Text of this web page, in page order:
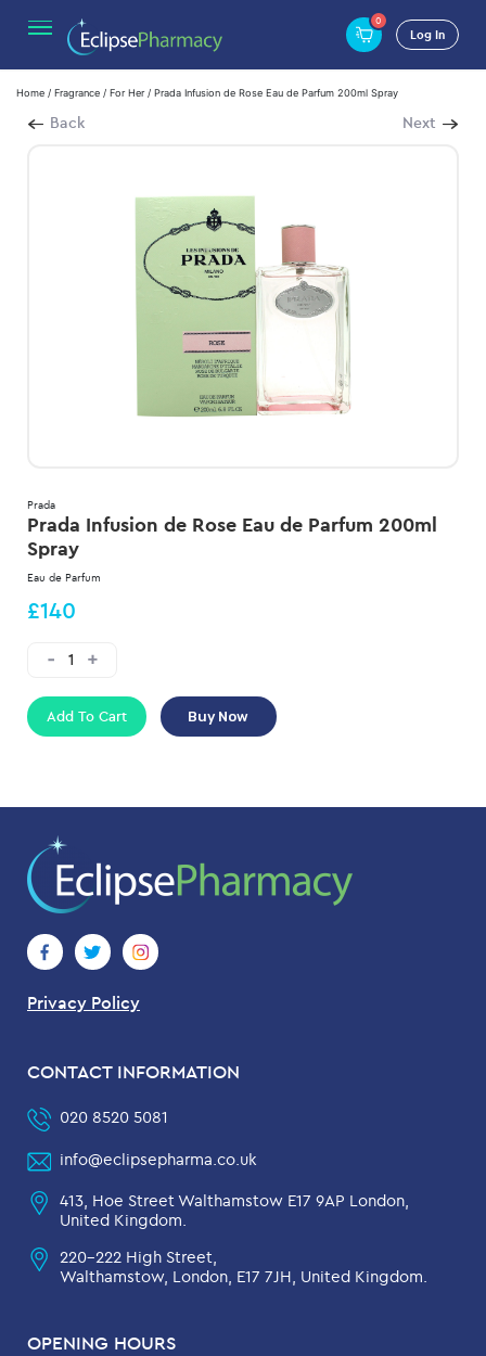
0
Log In
Home / Fragrance / For Her/ Prada Infusion de Rose Eau de Parfum 200ml Spray
Back Next
Prada
Prada Infusion de Rose Eau de Parfum 200ml
Spray
Eau de Parfum
£140
Add To Cart Buy Now
Privacy Policy
OPENING HOURS
CONTACT INFORMATION
020 8520 5081
info@eclipsepharma.co.uk
413, Hoe Street Walthamstow E17 9AP London,
United Kingdom.
220-222 High Street,
Walthamstow, London, E17 7JH, United Kingdom.